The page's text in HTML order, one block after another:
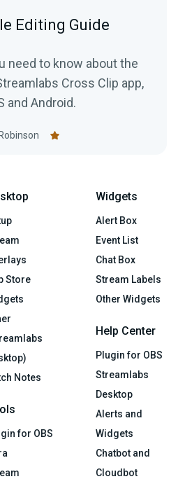
Editing Guide
need to know about the
Cross Clip app,
and Android.
Store
Notes
for OBS
Widgets
Alert Box
Event List
Chat Box
Stream Labels
Other Widgets
Help Center
Plugin for OBS
Streamlabs
Desktop
Alerts and
Widgets
Chatbot and
Cloudbot